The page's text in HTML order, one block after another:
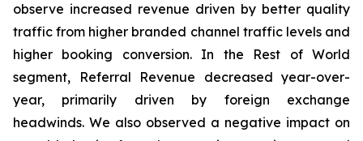
observe increased revenue driven by better quality
traffic from higher branded channel traffic levels and
higher booking conversion. In the Rest of World
segment, Referral Revenue decreased year-over-
year, primarily driven by foreign exchange
headwinds. We also observed a negative impact on